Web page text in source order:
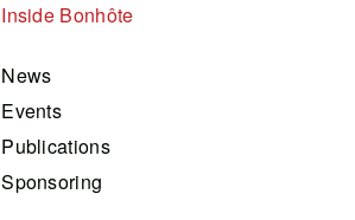
Inside Bonhôte
News
Events
Publications
Sponsoring